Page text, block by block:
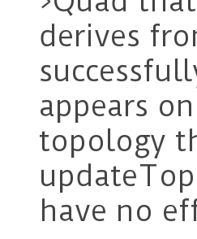
derives
appears
topology
have no